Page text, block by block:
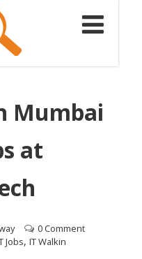
Mumbai
at
0 Comment
Jobs,IT Walkin